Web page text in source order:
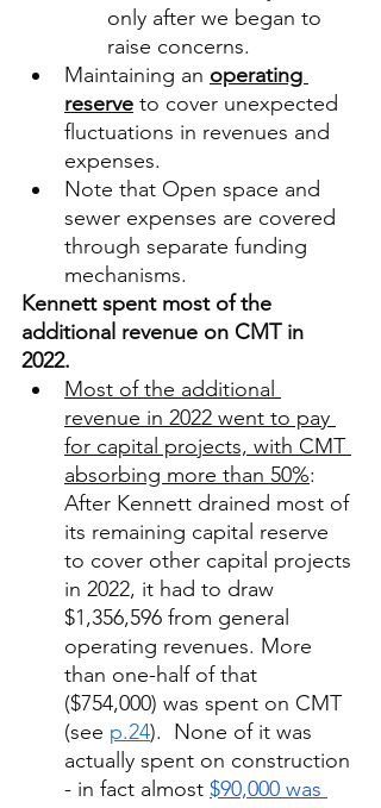
only after we began to
raise concerns.
Maintaining an operating
reserve to cover unexpected
fluctuations in revenues and
expenses.
Note that Open space and
sewer expenses are covered
through separate funding
mechanisms.
Kennett spent most of the
additional revenue on CMT in
2022.
Most of the additional
revenue in 2022 went to pay
for capital projects, with CMT
absorbing more than 50%:
After Kennett drained most of
its remaining capital reserve
to cover other capital projects
in 2022, it had to draw
$1,356,596 from general
operating revenues. More
than one-half of that
($754,000) was spent on CMT
(see p.24).  None of it was
actually spent on construction
- in fact almost $90,000 was